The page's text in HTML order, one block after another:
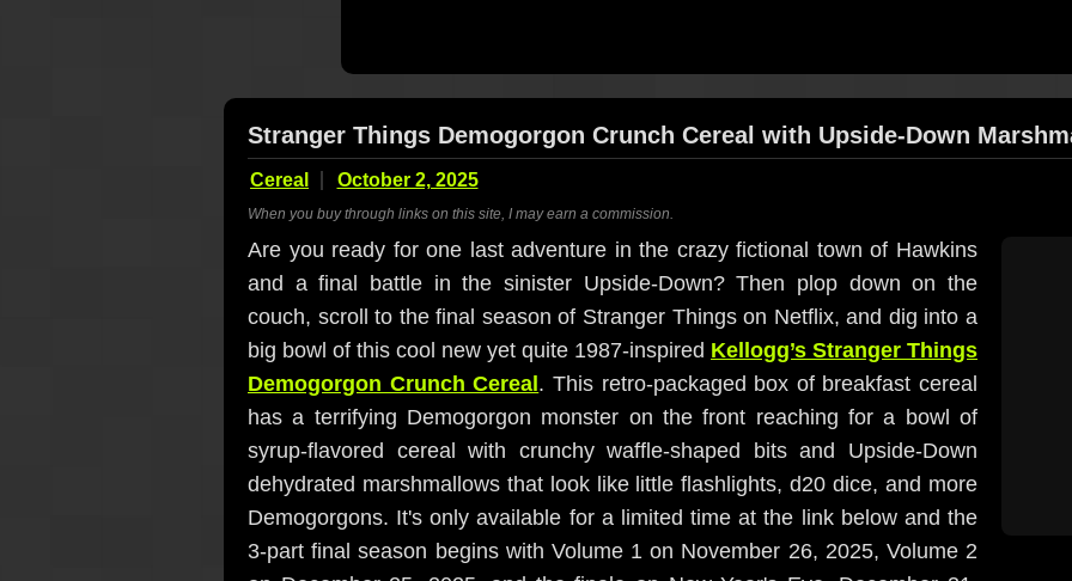
Stranger Things Demogorgon Crunch Cereal with Upside-Down
Cereal October 2, 2025
When you buy through links on this site, I may earn a commission.
Are you ready for one last adventure in the crazy fictional town of Hawkins
and a final battle in the sinister Upside-Down? Then plop down on the
couch, scroll to the final season of Stranger Things on Netflix, and dig into a
big bowl of this cool new yet quite 1987-inspired Kellogg’s Stranger Things
Demogorgon Crunch Cereal . This retro-packaged box of breakfast cereal
has a terrifying Demogorgon monster on the front reaching for a bowl of
syrup-flavored cereal with crunchy waffle-shaped bits and Upside-Down
dehydrated marshmallows that look like little flashlights, d20 dice, and more
Demogorgons. It's only available for a limited time at the link below and the
3-part final season begins with Volume 1 on November 26, 2025, Volume 2